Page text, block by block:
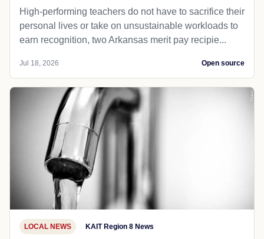
High-performing teachers do not have to sacrifice their
personal lives or take on unsustainable workloads to
earn recognition, two Arkansas merit pay recipie...
Jul 18, 2026 Open source
LOCAL NEWS KAIT Region 8 News